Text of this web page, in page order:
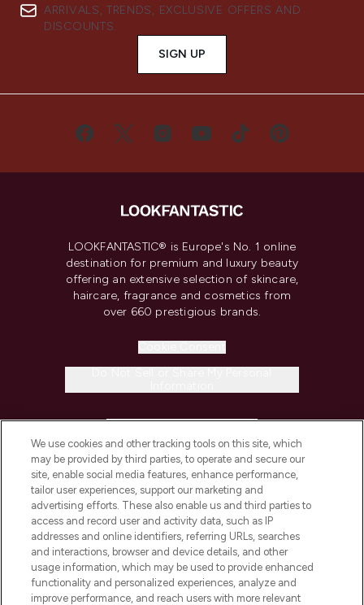
ARRIVALS, TRENDS, EXCLUSIVE OFFERS AND
DISCOUNTS.
SIGN UP
LOOKFANTASTIC® is Europe's No. 1 online
destination for premium and luxury beauty
offering an extensive selection of skincare,
haircare, fragrance and cosmetics from
over 660 prestigious brands.
COMPANY INFORMATION
ABOUT LOOKFANTASTIC
STORES AND SALONS
We use cookies and other tracking tools on this site, which
may be provided by third parties, to operate and secure our
site, enable social media features, enhance performance,
tailor user experiences, support our marketing and
advertising efforts. These also enable us and third parties to
access and record user and activity data, such as IP
addresses and online identifiers, referring URLs, searches
and interactions, browser and device details, and other
usage information, which may be used to provide enhanced
functionality and personalized experiences, analyze and
improve performance, and reach users with more relevant